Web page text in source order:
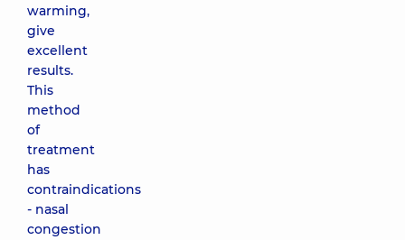
warming,
give
excellent
results.
This
method
of
treatment
has
contraindications
- nasal
congestion